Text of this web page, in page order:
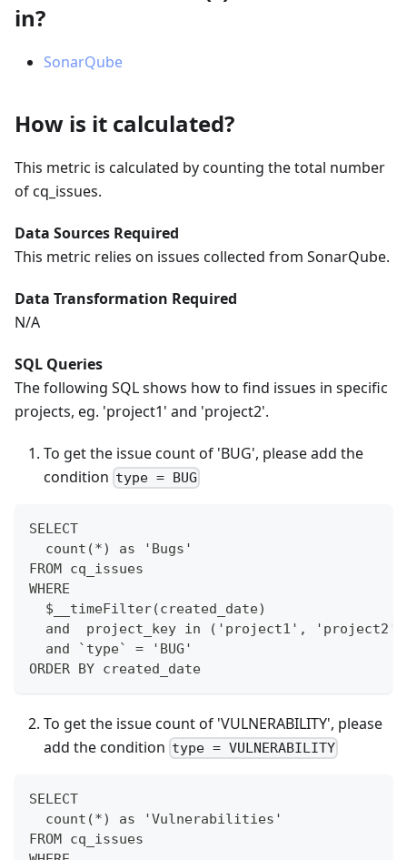
in?
SonarQube
How is it calculated?
This metric is calculated by counting the total number
of cq_issues.
Data Sources Required
This metric relies on issues collected from SonarQube.
Data Transformation Required
N/A
SQL Queries
The following SQL shows how to find issues in specific
projects, eg. 'project1' and 'project2'.
To get the issue count of 'BUG', please add the
condition type = BUG
SELECT
  count(*) as 'Bugs'
FROM cq_issues
WHERE
  $__timeFilter(created_date)
  and  project_key in ('project1', 'project2')
  and `type` = 'BUG'
ORDER BY created_date
To get the issue count of 'VULNERABILITY', please
add the condition type = VULNERABILITY
SELECT
  count(*) as 'Vulnerabilities'
FROM cq_issues